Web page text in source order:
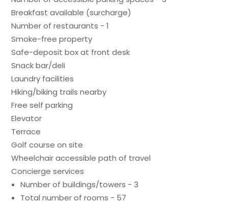
Breakfast available (surcharge)
Number of restaurants - 1
Smoke-free property
Safe-deposit box at front desk
Snack bar/deli
Laundry facilities
Hiking/biking trails nearby
Free self parking
Elevator
Terrace
Golf course on site
Wheelchair accessible path of travel
Concierge services
Number of buildings/towers - 3
Total number of rooms - 57